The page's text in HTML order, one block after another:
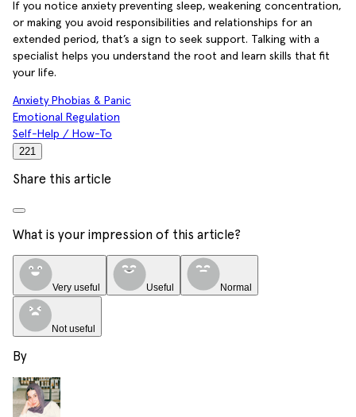
If you notice anxiety preventing sleep, weakening concentration,
or making you avoid responsibilities and relationships for an
extended period, that’s a sign to seek support. Talking with a
specialist helps you understand the root and learn skills that fit
your life.
Anxiety Phobias & Panic
Emotional Regulation
Self-Help / How-To
221
Share this article
What is your impression of this article?
Very useful Useful Normal
Not useful
By